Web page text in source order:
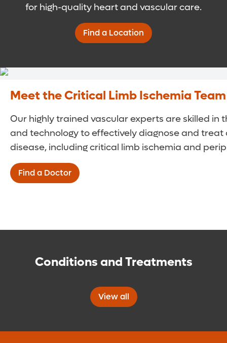
for high-quality heart and vascular care.
Find a Location
Meet the Critical Limb Ischemia Team
Our highly trained vascular experts are skilled in
and technology to effectively diagnose and treat
disease, including critical limb ischemia and
Find a Doctor
Conditions and Treatments
View all